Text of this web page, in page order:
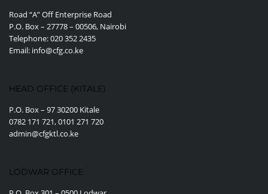
Road “A” Off Enterprise Road
P.O. Box – 27778 – 00506, Nairobi
Telephone: 020 352 2435
Email: info@cfg.co.ke
HEAD OFFICE (KITALE)
P.O. Box – 97 30200 Kitale
0782 171 721, 0101 271 720
admin@cfgktl.co.ke
LODWAR OFFICE